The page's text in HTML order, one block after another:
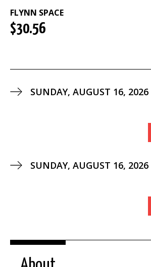
FLYNN SPACE
$30.56
SUNDAY, AUGUST 16, 2026
SUNDAY, AUGUST 16, 2026